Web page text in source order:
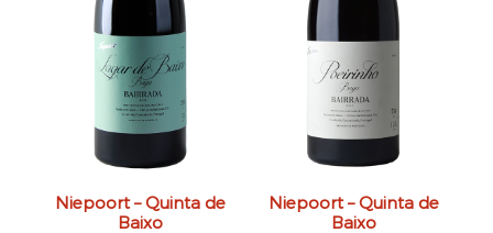
Niepoort – Quinta de
Baixo
Niepoort – Quinta de
Baixo